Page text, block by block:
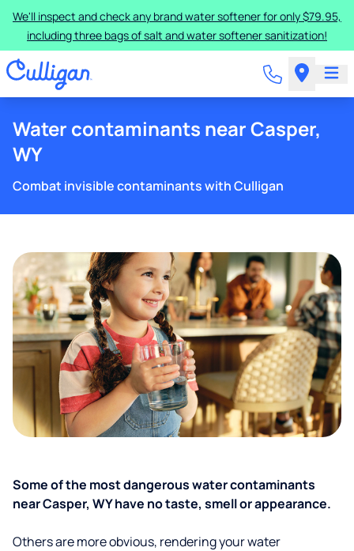
We'll inspect and check any brand water softener for only $79.95,
including three bags of salt and water softener sanitization!
Water contaminants near Casper,
WY
Combat invisible contaminants with Culligan
Some of the most dangerous water contaminants
near Casper, WY have no taste, smell or appearance.
Others are more obvious, rendering your water